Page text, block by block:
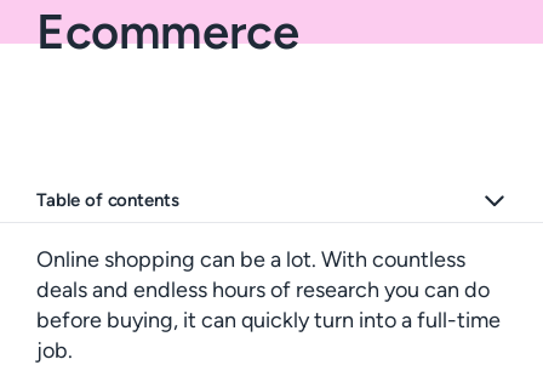
Ecommerce
Table of contents
Online shopping can be a lot. With countless
deals and endless hours of research you can do
before buying, it can quickly turn into a full-time
job.